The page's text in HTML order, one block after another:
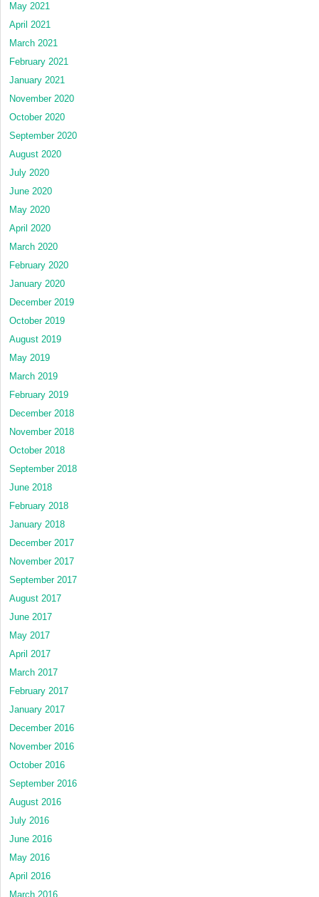
May 2021
April 2021
March 2021
February 2021
January 2021
November 2020
October 2020
September 2020
August 2020
July 2020
June 2020
May 2020
April 2020
March 2020
February 2020
January 2020
December 2019
October 2019
August 2019
May 2019
March 2019
February 2019
December 2018
November 2018
October 2018
September 2018
June 2018
February 2018
January 2018
December 2017
November 2017
September 2017
August 2017
June 2017
May 2017
April 2017
March 2017
February 2017
January 2017
December 2016
November 2016
October 2016
September 2016
August 2016
July 2016
June 2016
May 2016
April 2016
March 2016